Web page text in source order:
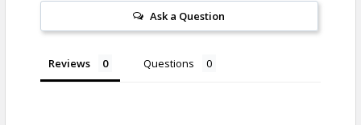
Ask a Question
Reviews Questions